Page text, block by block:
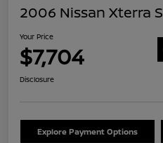
2006 Nissan Xterra S
Your Price
$7,704
Disclosure
Explore Payment Options